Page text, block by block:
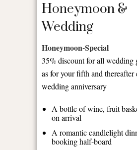
Honeymoon &
Wedding
Honeymoon-Special
35% discount for all wedding
as for your fifth and thereafter
wedding anniversary
A bottle of wine, fruit
on arrival
A romantic candlelight
booking half-board